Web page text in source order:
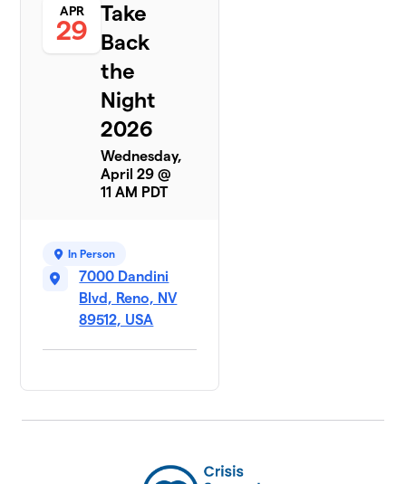
APR
29
Take
Back
the
Night
2026
Wednesday,
April 29 @
11 AM PDT
In Person
7000 Dandini
Blvd, Reno, NV
89512, USA